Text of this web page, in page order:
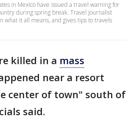
in Mexico have issued a travel warning for
during spring break. Travel journalist
what it all means, and gives tips to travels
killed in a mass
near a resort
center of town" south of
said.